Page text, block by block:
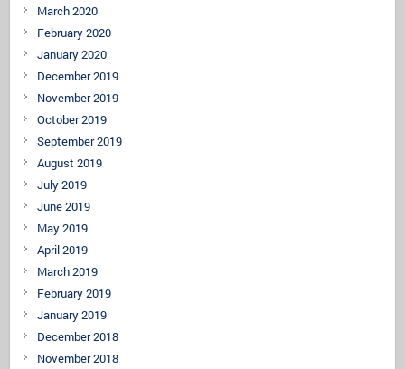
March 2020
February 2020
January 2020
December 2019
November 2019
October 2019
September 2019
August 2019
July 2019
June 2019
May 2019
April 2019
March 2019
February 2019
January 2019
December 2018
November 2018